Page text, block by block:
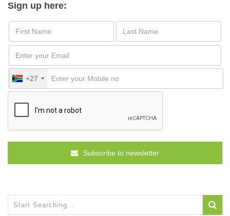
Sign up here:
+27
Subscribe to newsletter